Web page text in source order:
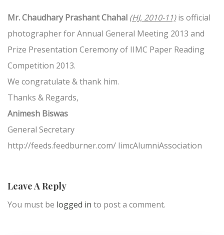
Mr. Chaudhary Prashant Chahal (HJ, 2010-11)is official
photographer for Annual General Meeting 2013 and
Prize Presentation Ceremony of IIMC Paper Reading
Competition 2013.
We congratulate & thank him.
Thanks & Regards,
Animesh Biswas
General Secretary
http://feeds.feedburner.com/ IimcAlumniAssociation
Leave A Reply
You must be logged in to post a comment.